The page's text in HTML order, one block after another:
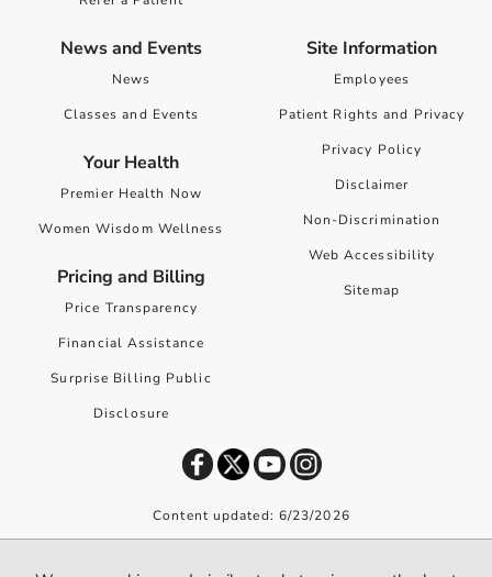
News and Events
News
Classes and Events
Your Health
Premier Health Now
Women Wisdom Wellness
Pricing and Billing
Price Transparency
Financial Assistance
Surprise Billing Public
Disclosure
Site Information
Employees
Patient Rights and Privacy
Privacy Policy
Disclaimer
Non-Discrimination
Web Accessibility
Sitemap
Content updated: 6/23/2026